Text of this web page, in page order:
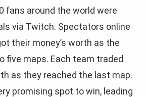
fans around the world were
via Twitch. Spectators online
their money’s worth as the
five maps. Each team traded
as they reached the last map.
promising spot to win, leading